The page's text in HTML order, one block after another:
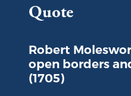
Quote
Robert
open borders
(1705)